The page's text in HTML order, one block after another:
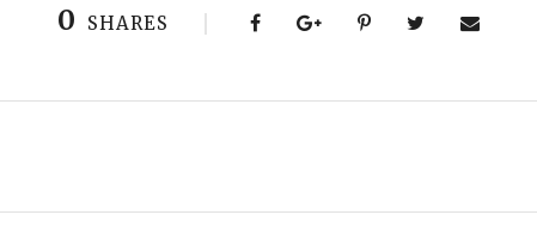
0 SHARES